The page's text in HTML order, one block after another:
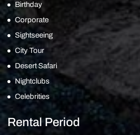
Birthday
Corporate
Sightseeing
City Tour
Desert Safari
Nightclubs
Celebrities
Rental Period